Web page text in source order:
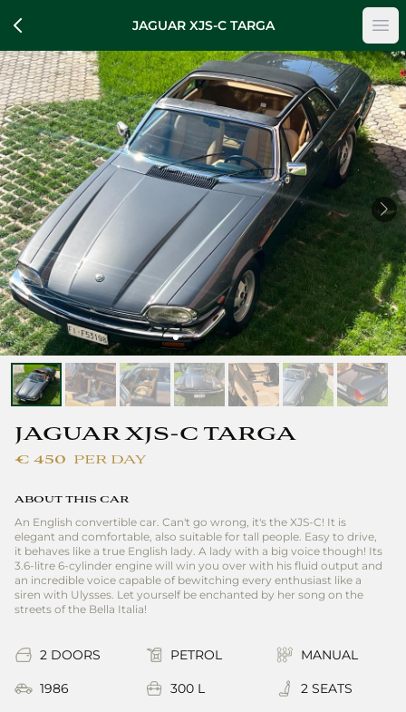
JAGUAR XJS-C TARGA
JAGUAR XJS-C TARGA
€ 450 PER DAY
ABOUT THIS CAR
An English convertible car. Can't go wrong, it's the XJS-C! It is
elegant and comfortable, also suitable for tall people. Easy to drive,
it behaves like a true English lady. A lady with a big voice though! Its
3.6-litre 6-cylinder engine will win you over with his fluid output and
an incredible voice capable of bewitching every enthusiast like a
siren with Ulysses. Let yourself be enchanted by her song on the
streets of the Bella Italia!
2 DOORS PETROL MANUAL
1986 300 L 2 SEATS